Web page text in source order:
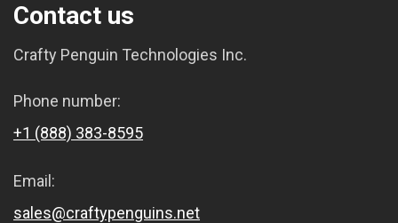
Contact us
Crafty Penguin Technologies Inc.
Phone number:
+1 (888) 383-8595
Email:
sales@craftypenguins.net